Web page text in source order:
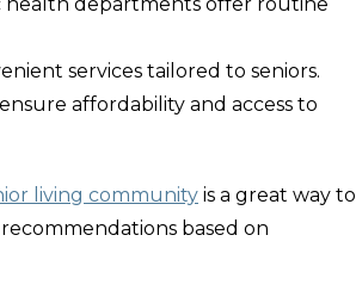
health departments offer routine
services tailored to seniors.
affordability and access to
living community is a great way to
based on